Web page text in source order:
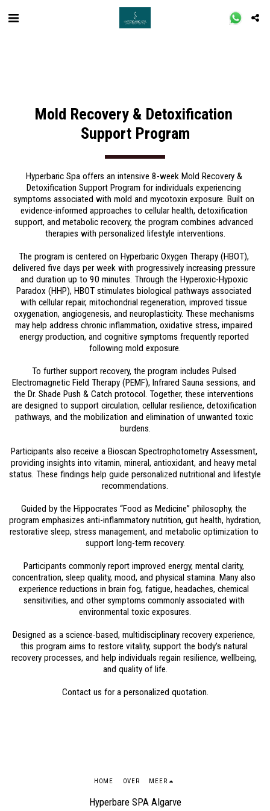
Mold Recovery & Detoxification
Support Program
Hyperbaric Spa offers an intensive 8-week Mold Recovery &
Detoxification Support Program for individuals experiencing
symptoms associated with mold and mycotoxin exposure. Built on
evidence-informed approaches to cellular health, detoxification
support, and metabolic recovery, the program combines advanced
therapies with personalized lifestyle interventions.
The program is centered on Hyperbaric Oxygen Therapy (HBOT),
delivered five days per week with progressively increasing pressure
and duration up to 90 minutes. Through the Hyperoxic-Hypoxic
Paradox (HHP), HBOT stimulates biological pathways associated
with cellular repair, mitochondrial regeneration, improved tissue
oxygenation, angiogenesis, and neuroplasticity. These mechanisms
may help address chronic inflammation, oxidative stress, impaired
energy production, and cognitive symptoms frequently reported
following mold exposure.
To further support recovery, the program includes Pulsed
Electromagnetic Field Therapy (PEMF), Infrared Sauna sessions, and
the Dr. Shade Push & Catch protocol. Together, these interventions
are designed to support circulation, cellular resilience, detoxification
pathways, and the mobilization and elimination of unwanted toxic
burdens.
Participants also receive a Bioscan Spectrophotometry Assessment,
providing insights into vitamin, mineral, antioxidant, and heavy metal
status. These findings help guide personalized nutritional and lifestyle
recommendations.
Guided by the Hippocrates “Food as Medicine” philosophy, the
program emphasizes anti-inflammatory nutrition, gut health, hydration,
restorative sleep, stress management, and metabolic optimization to
support long-term recovery.
Participants commonly report improved energy, mental clarity,
concentration, sleep quality, mood, and physical stamina. Many also
experience reductions in brain fog, fatigue, headaches, chemical
sensitivities, and other symptoms commonly associated with
environmental toxic exposures.
Designed as a science-based, multidisciplinary recovery experience,
this program aims to restore vitality, support the body's natural
recovery processes, and help individuals regain resilience, wellbeing,
and quality of life.
Contact us for a personalized quotation.
Hyperbare SPA Algarve
HOME OVER MEER